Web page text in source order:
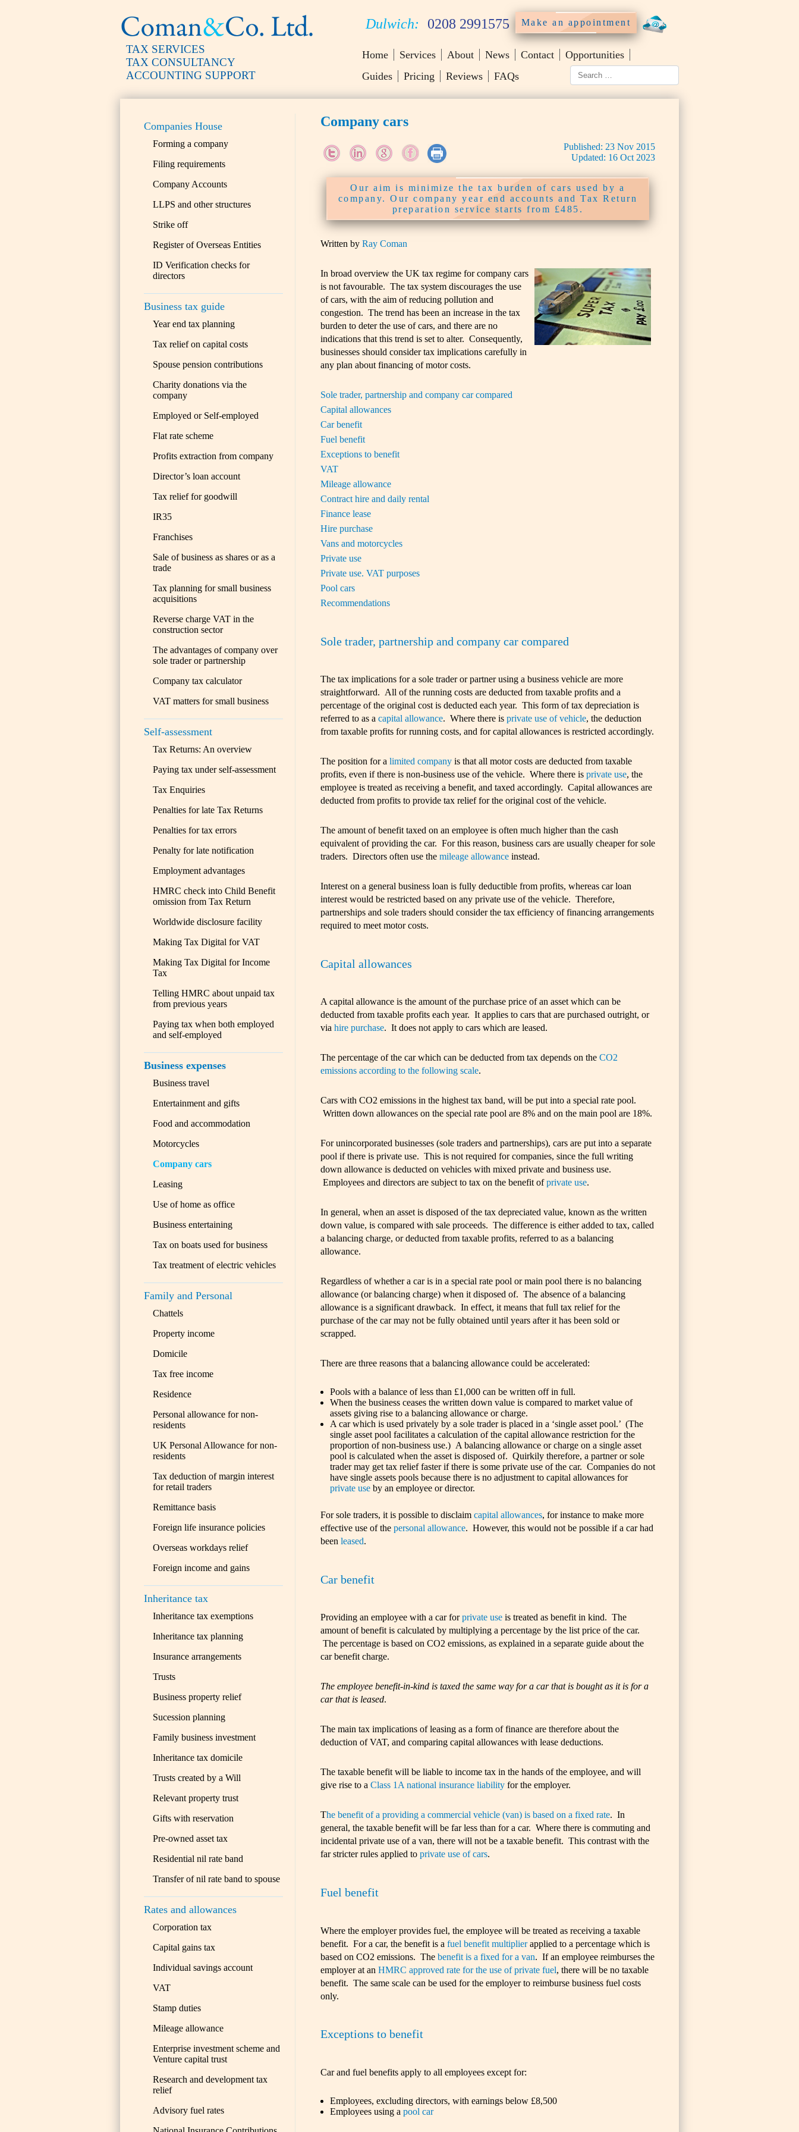
TAX SERVICES
TAX CONSULTANCY
ACCOUNTING SUPPORT
Dulwich: 0208 2991575 Make an appointment
Home Services About News Contact
Opportunities
Guides
Pricing Reviews FAQs
Companies House
Forming a company
Filing requirements
Company Accounts
LLPS and other structures
Strike off
Register of Overseas Entities
ID Verification checks for
directors
Business tax guide
Year end tax planning
Tax relief on capital costs
Spouse pension contributions
Charity donations via the
company
Employed or Self-employed
Flat rate scheme
Profits extraction from company
Director’s loan account
Tax relief for goodwill
IR35
Franchises
Sale of business as shares or as a
trade
Tax planning for small business
acquisitions
Reverse charge VAT in the
construction sector
The advantages of company over
sole trader or partnership
Company tax calculator
VAT matters for small business
Self-assessment
Tax Returns: An overview
Paying tax under self-assessment
Tax Enquiries
Penalties for late Tax Returns
Penalties for tax errors
Penalty for late notification
Employment advantages
HMRC check into Child Benefit
omission from Tax Return
Worldwide disclosure facility
Making Tax Digital for VAT
Making Tax Digital for Income
Tax
Telling HMRC about unpaid tax
from previous years
Paying tax when both employed
and self-employed
Business expenses
Business travel
Entertainment and gifts
Food and accommodation
Motorcycles
Company cars
Leasing
Use of home as office
Business entertaining
Tax on boats used for business
Tax treatment of electric vehicles
Family and Personal
Chattels
Property income
Domicile
Tax free income
Residence
Personal allowance for non-
residents
UK Personal Allowance for non-
residents
Tax deduction of margin interest
for retail traders
Remittance basis
Foreign life insurance policies
Overseas workdays relief
Foreign income and gains
Inheritance tax
Inheritance tax exemptions
Inheritance tax planning
Insurance arrangements
Trusts
Business property relief
Sucession planning
Family business investment
Inheritance tax domicile
Trusts created by a Will
Relevant property trust
Gifts with reservation
Pre-owned asset tax
Residential nil rate band
Transfer of nil rate band to spouse
Rates and allowances
Corporation tax
Capital gains tax
Individual savings account
VAT
Stamp duties
Mileage allowance
Enterprise investment scheme and
Venture capital trust
Research and development tax
relief
Advisory fuel rates
Company cars
Published: 23 Nov 2015
Updated: 16 Oct 2023
Our aim is minimize the tax burden of cars used by a
company. Our company year end accounts and Tax Return
preparation service starts from £485.
Written by Ray Coman
In broad overview the UK tax regime for company cars
is not favourable. The tax system discourages the use
of cars, with the aim of reducing pollution and
congestion. The trend has been an increase in the tax
burden to deter the use of cars, and there are no
indications that this trend is set to alter. Consequently,
businesses should consider tax implications carefully in
any plan about financing of motor costs.
Sole trader, partnership and company car compared
Capital allowances
Car benefit
Fuel benefit
Exceptions to benefit
VAT
Mileage allowance
Contract hire and daily rental
Finance lease
Hire purchase
Vans and motorcycles
Private use
Private use. VAT purposes
Pool cars
Recommendations
Sole trader, partnership and company car compared
The tax implications for a sole trader or partner using a business vehicle are more
straightforward. All of the running costs are deducted from taxable profits and a
percentage of the original cost is deducted each year. This form of tax depreciation is
referred to as a capital allowance. Where there is private use of vehicle, the deduction
from taxable profits for running costs, and for capital allowances is restricted accordingly.
The position for a limited companyis that all motor costs are deducted from taxable
profits, even if there is non-business use of the vehicle. Where there is private use, the
employee is treated as receiving a benefit, and taxed accordingly. Capital allowances are
deducted from profits to provide tax relief for the original cost of the vehicle.
The amount of benefit taxed on an employee is often much higher than the cash
equivalent of providing the car. For this reason, business cars are usually cheaper for sole
traders. Directors often use the mileage allowanceinstead.
Interest on a general business loan is fully deductible from profits, whereas car loan
interest would be restricted based on any private use of the vehicle. Therefore,
partnerships and sole traders should consider the tax efficiency of financing arrangements
required to meet motor costs.
Capital allowances
A capital allowance is the amount of the purchase price of an asset which can be
deducted from taxable profits each year. It applies to cars that are purchased outright, or
via hire purchase. It does not apply to cars which are leased.
The percentage of the car which can be deducted from tax depends on the CO2
emissions according to the following scale.
Cars with CO2 emissions in the highest tax band, will be put into a special rate pool.
Written down allowances on the special rate pool are 8% and on the main pool are 18%.
For unincorporated businesses (sole traders and partnerships), cars are put into a separate
pool if there is private use. This is not required for companies, since the full writing
down allowance is deducted on vehicles with mixed private and business use.
Employees and directors are subject to tax on the benefit ofprivate use.
In general, when an asset is disposed of the tax depreciated value, known as the written
down value, is compared with sale proceeds. The difference is either added to tax, called
a balancing charge, or deducted from taxable profits, referred to as a balancing
allowance.
Regardless of whether a car is in a special rate pool or main pool there is no balancing
allowance (or balancing charge) when it disposed of. The absence of a balancing
allowance is a significant drawback. In effect, it means that full tax relief for the
purchase of the car may not be fully obtained until years after it has been sold or
scrapped.
There are three reasons that a balancing allowance could be accelerated:
Pools with a balance of less than £1,000 can be written off in full.
When the business ceases the written down value is compared to market value of
assets giving rise to a balancing allowance or charge.
A car which is used privately by a sole trader is placed in a ‘single asset pool.’ (The
single asset pool facilitates a calculation of the capital allowance restriction for the
proportion of non-business use.) A balancing allowance or charge on a single asset
pool is calculated when the asset is disposed of. Quirkily therefore, a partner or sole
trader may get tax relief faster if there is some private use of the car. Companies do not
have single assets pools because there is no adjustment to capital allowances for
private useby an employee or director.
For sole traders, it is possible to disclaim capital allowances, for instance to make more
effective use of the personal allowance. However, this would not be possible if a car had
been leased.
Car benefit
Providing an employee with a car forprivate useis treated as benefit in kind. The
amount of benefit is calculated by multiplying a percentage by the list price of the car.
The percentage is based on CO2 emissions, as explained in a separate guide about the
car benefit charge.
The employee benefit-in-kind is taxed the same way for a car that is bought as it is for a
car that is leased.
The main tax implications of leasing as a form of finance are therefore about the
deduction of VAT, and comparing capital allowances with lease deductions.
The taxable benefit will be liable to income tax in the hands of the employee, and will
give rise to a Class 1A national insurance liabilityfor the employer.
The benefit of a providing a commercial vehicle (van) is based on a fixed rate. In
general, the taxable benefit will be far less than for a car. Where there is commuting and
incidental private use of a van, there will not be a taxable benefit. This contrast with the
far stricter rules applied to private use of cars.
Fuel benefit
Where the employer provides fuel, the employee will be treated as receiving a taxable
benefit. For a car, the benefit is a fuel benefit multiplierapplied to a percentage which is
based on CO2 emissions. The benefit is a fixed for a van. If an employee reimburses the
employer at an HMRC approved rate for the use of private fuel, there will be no taxable
benefit. The same scale can be used for the employer to reimburse business fuel costs
only.
Exceptions to benefit
Car and fuel benefits apply to all employees except for:
Employees, excluding directors, with earnings below £8,500
Employees using a pool car